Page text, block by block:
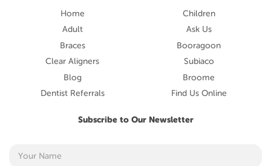
Home
Children
Adult
Ask Us
Braces
Booragoon
Clear Aligners
Subiaco
Blog
Broome
Dentist Referrals
Find Us Online
Subscribe to Our Newsletter